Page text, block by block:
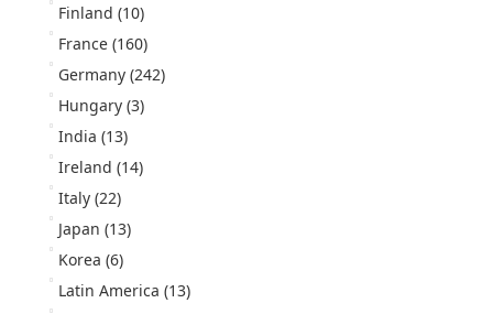
Finland (10)
France (160)
Germany (242)
Hungary (3)
India (13)
Ireland (14)
Italy (22)
Japan (13)
Korea (6)
Latin America (13)